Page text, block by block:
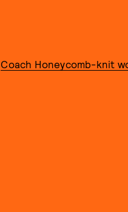
Coach Honeycomb-knit